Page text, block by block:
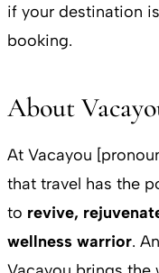
if your destination
booking.
About
At Vacayou
that travel has the
to revive,
wellness warrior.